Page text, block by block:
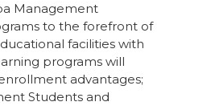
Management
to the forefront of
facilities with
programs will
advantages;
Students and